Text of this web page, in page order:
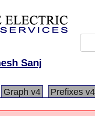
Sanj
Graph v4 Prefixes v4